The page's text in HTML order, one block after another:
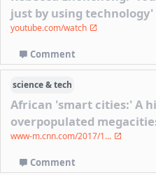
just by using technology'
youtube.com/watch
Comment
science & tech
African 'smart cities:' A
overpopulated
www-m.cnn.com/2017/1...
Comment